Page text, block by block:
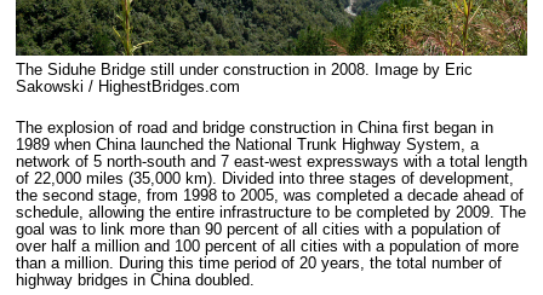
The Siduhe Bridge still under construction in 2008. Image by Eric
Sakowski / HighestBridges.com
The explosion of road and bridge construction in China first began in
1989 when China launched the National Trunk Highway System, a
network of 5 north-south and 7 east-west expressways with a total length
of 22,000 miles (35,000 km). Divided into three stages of development,
the second stage, from 1998 to 2005, was completed a decade ahead of
schedule, allowing the entire infrastructure to be completed by 2009. The
goal was to link more than 90 percent of all cities with a population of
over half a million and 100 percent of all cities with a population of more
than a million. During this time period of 20 years, the total number of
highway bridges in China doubled.